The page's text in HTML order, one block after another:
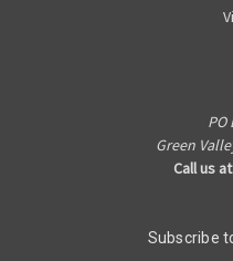
PO
Green
Call us
Subscribe